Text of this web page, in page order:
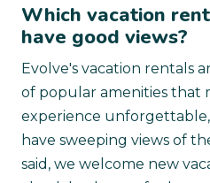
Which vacation
have good views?
Evolve's vacation rentals
of popular amenities that
experience
have sweeping views of
said, we welcome new